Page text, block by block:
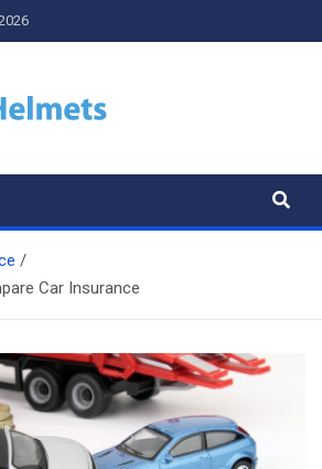
Car Insurance